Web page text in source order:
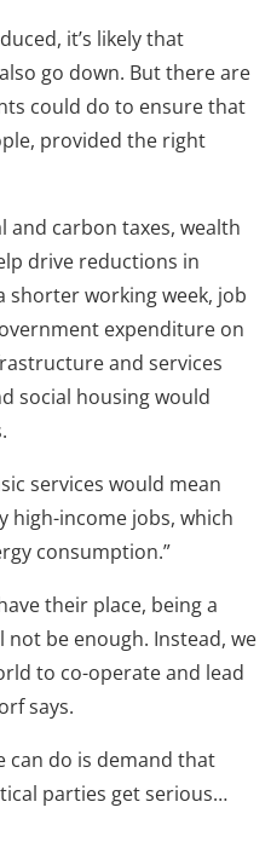
it’s likely that
go down. But there are
could do to ensure that
provided the right
and carbon taxes, wealth
drive reductions in
shorter working week, job
expenditure on
and services
social housing would
services would mean
high-income jobs, which
consumption.”
their place, being a
be enough. Instead, we
to co-operate and lead
says.
can do is demand that
parties get serious…